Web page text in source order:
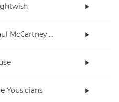
Paul McCartney and Wings
Yousicians